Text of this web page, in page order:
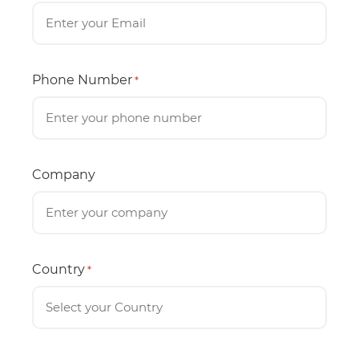
Phone Number *
Company
Country *